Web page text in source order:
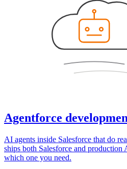
Agentforce
AI agents inside Salesforce that do
ships both Salesforce and
which one you need.